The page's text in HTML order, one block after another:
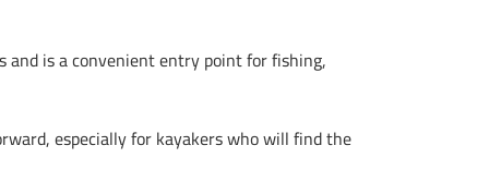
and is a convenient entry point for fishing,
especially for kayakers who will find the